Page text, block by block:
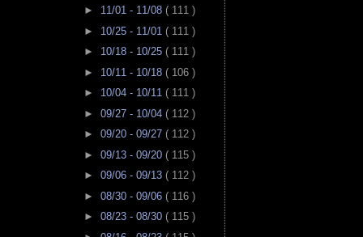
► 11/01 - 11/08 ( 111 )
► 10/25 - 11/01 ( 111 )
► 10/18 - 10/25 ( 111 )
► 10/11 - 10/18 ( 106 )
► 10/04 - 10/11 ( 111 )
► 09/27 - 10/04 ( 112 )
► 09/20 - 09/27 ( 112 )
► 09/13 - 09/20 ( 115 )
► 09/06 - 09/13 ( 112 )
► 08/30 - 09/06 ( 116 )
► 08/23 - 08/30 ( 115 )